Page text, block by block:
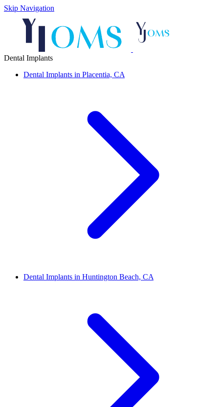
Skip Navigation
Dental Implants
Dental Implants in Placentia, CA
Dental Implants in Huntington Beach, CA